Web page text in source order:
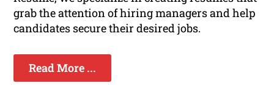
grab the attention of hiring managers and help
candidates secure their desired jobs.
Read More ...